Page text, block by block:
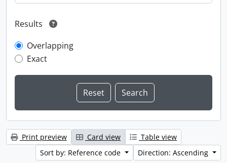
Results
Overlapping
Exact
Print preview Card view
Table view
Sort by: Reference code
Direction: Ascending